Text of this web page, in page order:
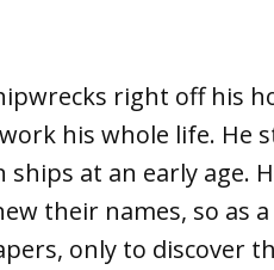
right off his
his whole life. He
at an early age.
their names, so as
only to discover